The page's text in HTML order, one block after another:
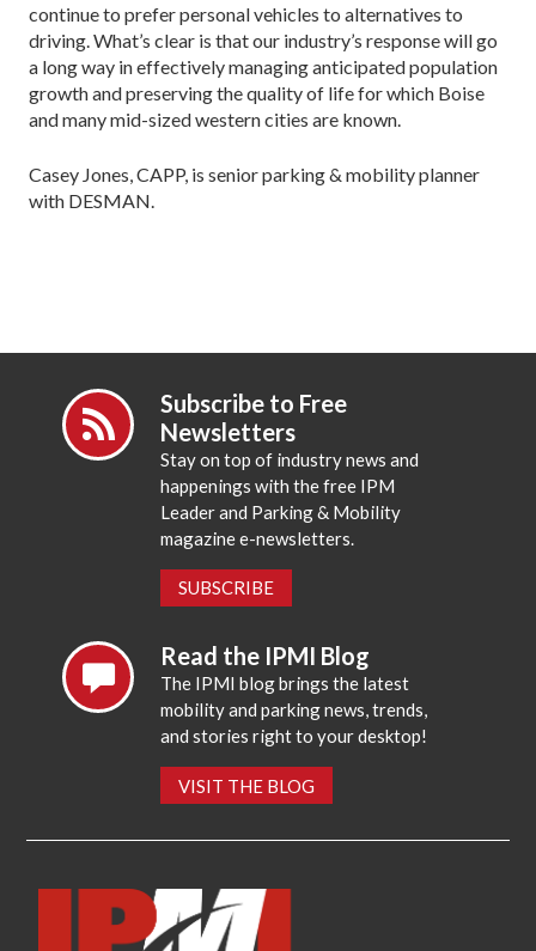
continue to prefer personal vehicles to alternatives to
driving. What’s clear is that our industry’s response will go
a long way in effectively managing anticipated population
growth and preserving the quality of life for which Boise
and many mid-sized western cities are known.
Casey Jones, CAPP, is senior parking & mobility planner
with DESMAN.
Subscribe to Free
Newsletters
Stay on top of industry news and
happenings with the free IPM
Leader and Parking & Mobility
magazine e-newsletters.
SUBSCRIBE
Read the IPMI Blog
The IPMI blog brings the latest
mobility and parking news, trends,
and stories right to your desktop!
VISIT THE BLOG